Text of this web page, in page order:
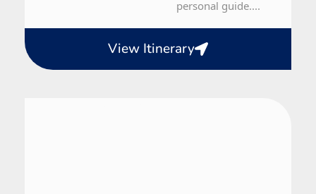
personal guide....
View Itinerary